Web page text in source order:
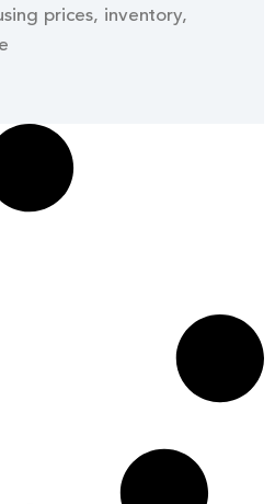
prices, inventory,